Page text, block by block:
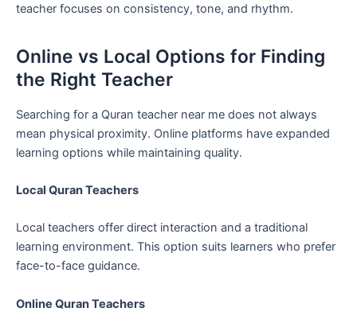
teacher focuses on consistency, tone, and rhythm.
Online vs Local Options for Finding
the Right Teacher
Searching for a Quran teacher near me does not always
mean physical proximity. Online platforms have expanded
learning options while maintaining quality.
Local Quran Teachers
Local teachers offer direct interaction and a traditional
learning environment. This option suits learners who prefer
face-to-face guidance.
Online Quran Teachers